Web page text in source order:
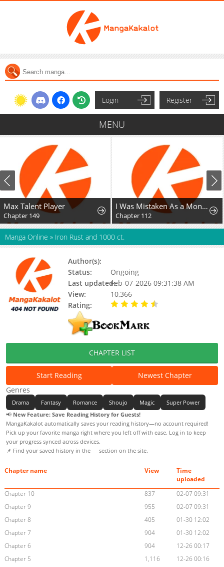
Login Register
MENU
Max Talent Player
Chapter 149
I Was Mistaken As a Monstrous Genius Actor
Chapter 112
Manga Online » Iron Rust and 1000 ct.
Author(s):
Status:
Ongoing
Last updated:Feb-07-2026 09:31:38 AM
View:
10,366
Rating:
CHAPTER LIST
Start Reading
Newest Chapter
Genres
Drama Fantasy Romance Shoujo Magic
Super Power
📢 New Feature: Save Reading History for Guests!
MangaKakalot automatically saves your reading history—no account required!
Pick up your favorite manga right where you left off with ease. Log in to keep
your progress synced across devices.
📌 Find your saved history in the
section on the site.
Chapter name View
Time
uploaded
Chapter 10
837
02-07 09:31
Chapter 9
955
02-07 09:31
Chapter 8
405
01-30 12:02
Chapter 7
904
01-30 12:02
Chapter 6
904
12-26 00:17
Chapter 5
1,116
12-26 00:16